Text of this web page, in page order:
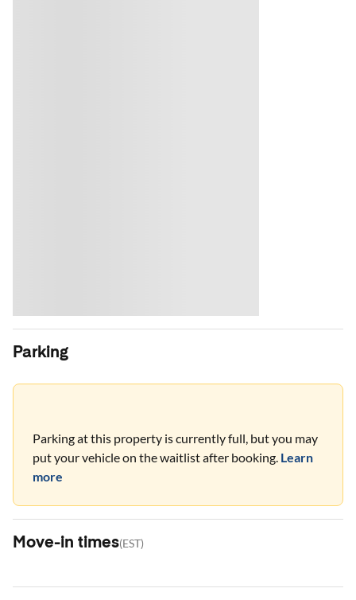
Parking
Parking at this property is currently full, but you may
put your vehicle on the waitlist after booking. Learn
more
Move-in times(EST)